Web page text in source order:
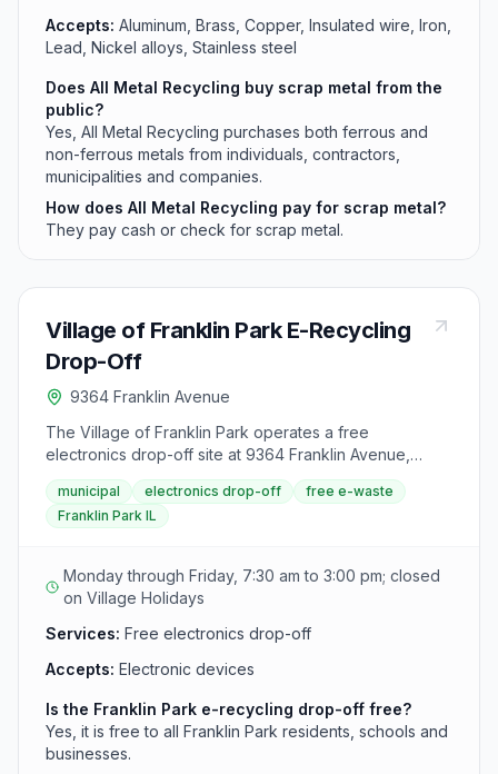
Accepts: Aluminum, Brass, Copper, Insulated wire, Iron,
Lead, Nickel alloys, Stainless steel
Does All Metal Recycling buy scrap metal from the
public?
Yes, All Metal Recycling purchases both ferrous and
non-ferrous metals from individuals, contractors,
municipalities and companies.
How does All Metal Recycling pay for scrap metal?
They pay cash or check for scrap metal.
Village of Franklin Park E-Recycling
Drop-Off
9364 Franklin Avenue
The Village of Franklin Park operates a free
electronics drop-off site at 9364 Franklin Avenue,
directly north of the Franklin and Martens intersection. It
is free to all Franklin Park residents, schools and
businesses, and exists because electronic devices are
municipal electronics drop-off
free e-waste
Franklin Park IL
Monday through Friday, 7:30 am to 3:00 pm; closed
on Village Holidays
Services: Free electronics drop-off
Accepts: Electronic devices
Is the Franklin Park e-recycling drop-off free?
Yes, it is free to all Franklin Park residents, schools and
businesses.